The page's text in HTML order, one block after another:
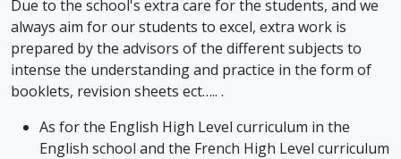
Due to the school's extra care for the students, and we
always aim for our students to excel, extra work is
prepared by the advisors of the different subjects to
intense the understanding and practice in the form of
booklets, revision sheets ect….. .
As for the English High Level curriculum in the
English school and the French High Level curriculum